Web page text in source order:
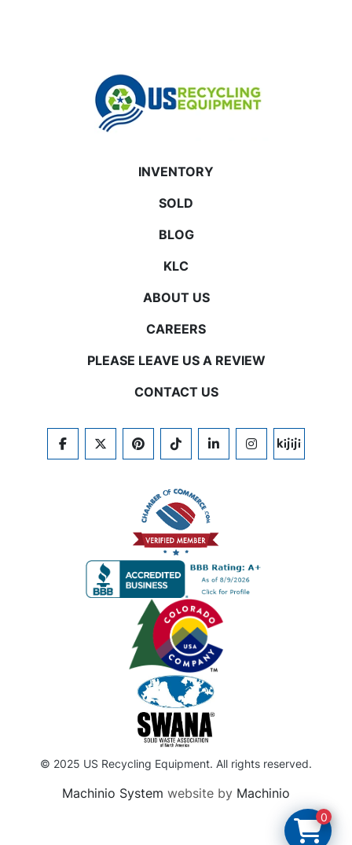
INVENTORY
SOLD
BLOG
KLC
ABOUT US
CAREERS
PLEASE LEAVE US A REVIEW
CONTACT US
FACEBOOKTWITTERPINTERESTTIKTOKLINKEDININSTAGRAM
KIJIJI
© 2025 US Recycling Equipment. All rights reserved.
Machinio System website by Machinio
0